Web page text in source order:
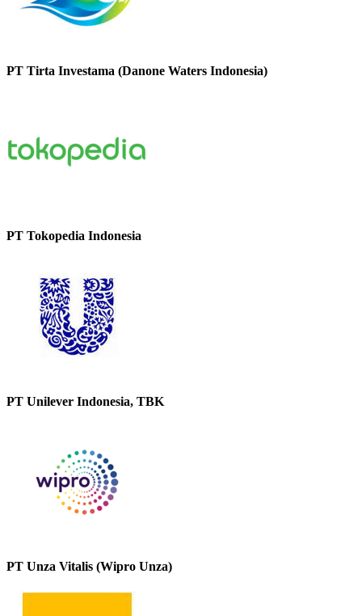
PT Tirta Investama (Danone Waters Indonesia)
PT Tokopedia Indonesia
PT Unilever Indonesia, TBK
PT Unza Vitalis (Wipro Unza)